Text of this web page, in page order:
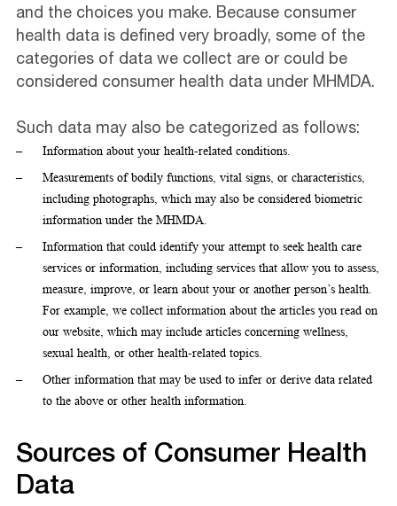
and the choices you make. Because consumer
health data is defined very broadly, some of the
categories of data we collect are or could be
considered consumer health data under MHMDA.
Such data may also be categorized as follows:
Information about your health-related conditions.
Measurements of bodily functions, vital signs, or characteristics,
including photographs, which may also be considered biometric
information under the MHMDA.
Information that could identify your attempt to seek health care
services or information, including services that allow you to assess,
measure, improve, or learn about your or another person’s health.
For example, we collect information about the articles you read on
our website, which may include articles concerning wellness,
sexual health, or other health-related topics.
Other information that may be used to infer or derive data related
to the above or other health information.
Sources of Consumer Health
Data